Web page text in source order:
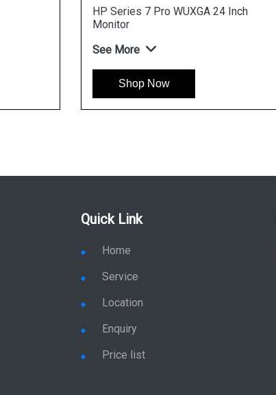
HP Series 7 Pro WUXGA 24 Inch
Monitor
See More
Shop Now
Quick Link
Home
Service
Location
Enquiry
Price list